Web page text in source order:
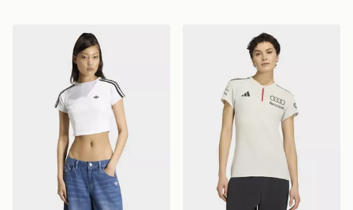
adidas Sst Baby Tee adidas AUDI REVOLUT